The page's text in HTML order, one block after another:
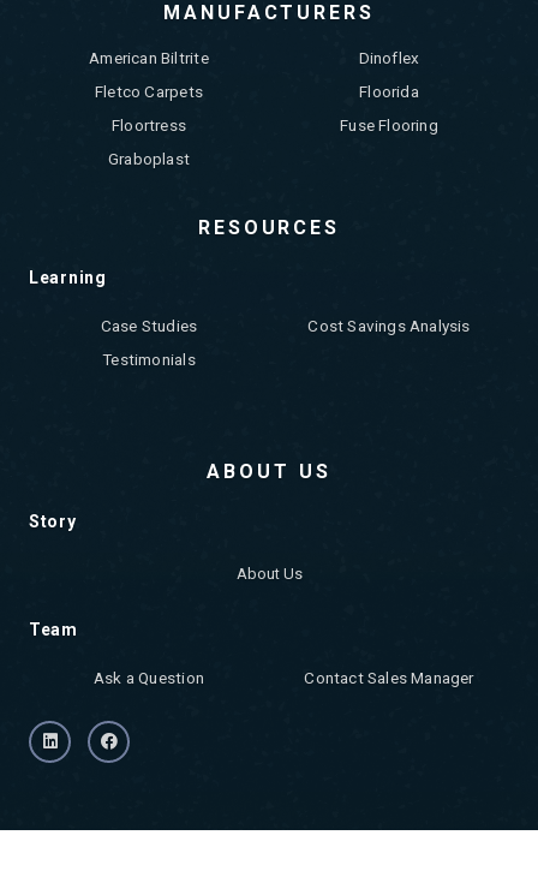
MANUFACTURERS
American Biltrite
Dinoflex
Fletco Carpets
Floorida
Floortress
Fuse Flooring
Graboplast
RESOURCES
Learning
Case Studies
Cost Savings Analysis
Testimonials
ABOUT US
Story
About Us
Team
Ask a Question Contact Sales Manager